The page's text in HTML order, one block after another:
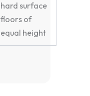
hard surface
floors of
equal height